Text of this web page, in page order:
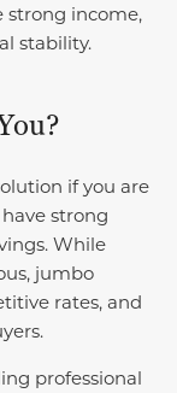
strong income,
stability.
if you are
strong
While
jumbo
rates, and
professional